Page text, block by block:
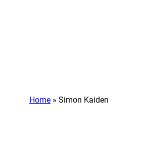
Home » Simon Kaiden